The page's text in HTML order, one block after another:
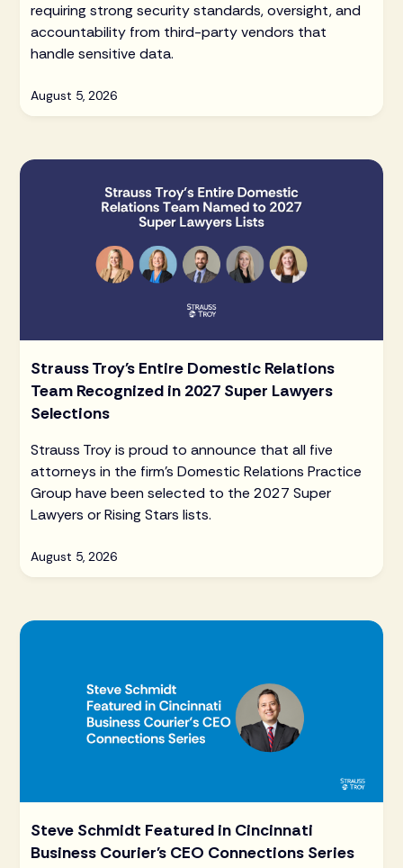
requiring strong security standards, oversight, and
accountability from third-party vendors that
handle sensitive data.
August 5, 2026
Strauss Troy's Entire Domestic Relations
Team Recognized in 2027 Super Lawyers
Selections
Strauss Troy is proud to announce that all five
attorneys in the firm's Domestic Relations Practice
Group have been selected to the 2027 Super
Lawyers or Rising Stars lists.
August 5, 2026
Steve Schmidt Featured in Cincinnati
Business Courier's CEO Connections Series